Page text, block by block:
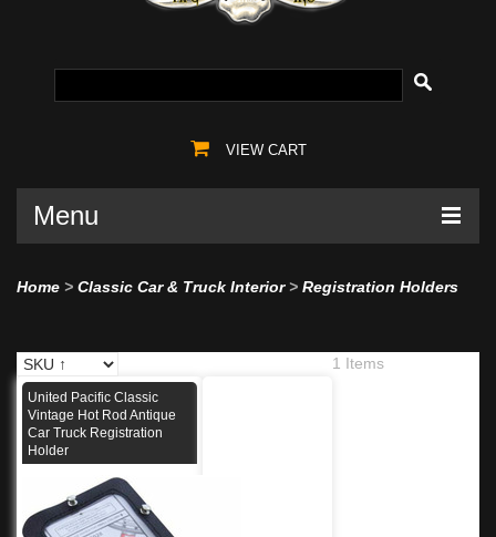
VIEW CART
Menu
Home > Classic Car & Truck Interior> Registration Holders
1 Items
United Pacific Classic
Vintage Hot Rod Antique
Car Truck Registration
Holder